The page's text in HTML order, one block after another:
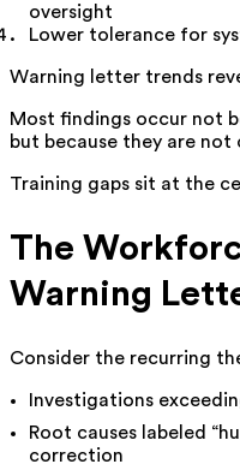
oversight
Lower tolerance for
Warning letter trends
Most findings occur not
but because they are not
Training gaps sit at the
The
Warning
Consider the recurring
Investigations
Root causes labeled
correction